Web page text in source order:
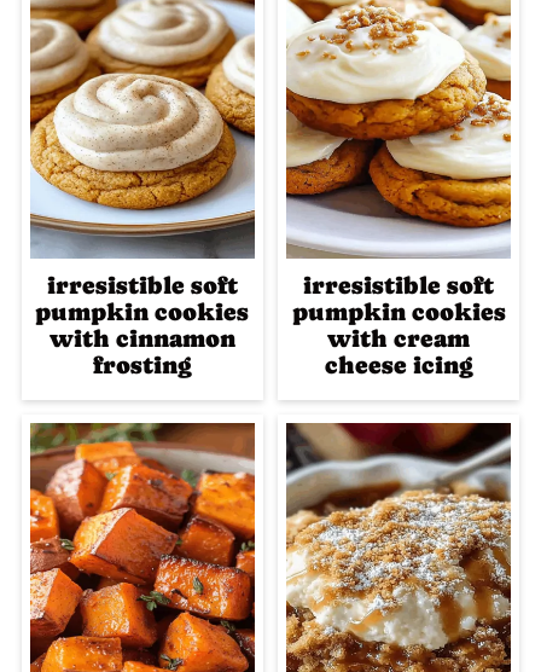
irresistible soft
pumpkin cookies
with cinnamon
frosting
irresistible soft
pumpkin cookies
with cream
cheese icing